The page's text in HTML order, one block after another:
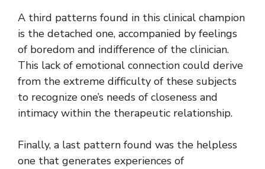
A third patterns found in this clinical champion
is the detached one, accompanied by feelings
of boredom and indifference of the clinician.
This lack of emotional connection could derive
from the extreme difficulty of these subjects
to recognize one’s needs of closeness and
intimacy within the therapeutic relationship.
Finally, a last pattern found was the helpless
one that generates experiences of